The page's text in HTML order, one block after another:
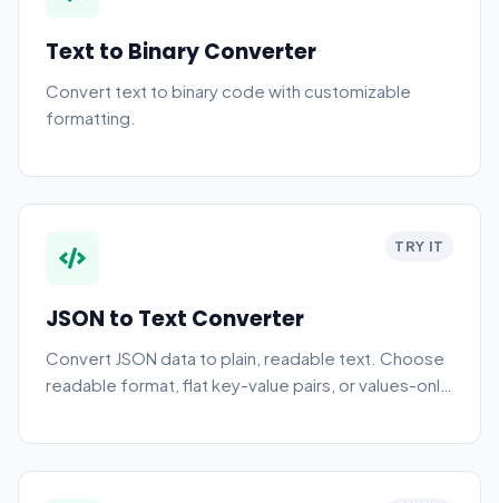
Text to Binary Converter
Convert text to binary code with customizable
formatting.
TRY IT
JSON to Text Converter
Convert JSON data to plain, readable text. Choose
readable format, flat key-value pairs, or values-only